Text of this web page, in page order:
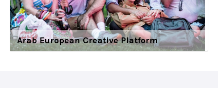
Arab European Creative Platform